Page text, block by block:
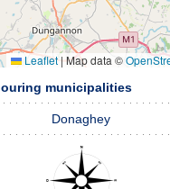
Leaflet|Map data ©
municipalities
Donaghey